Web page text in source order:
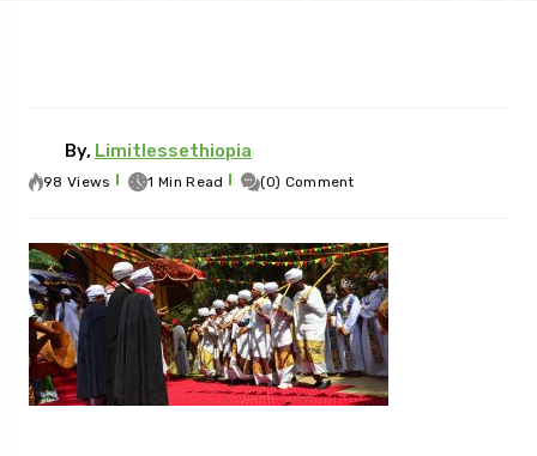
By, Limitlessethiopia
98 Views 1 Min Read (0) Comment